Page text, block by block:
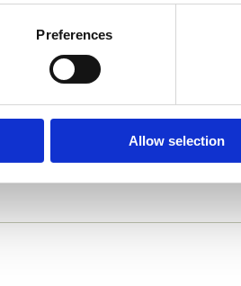
Preferences
Allow selection